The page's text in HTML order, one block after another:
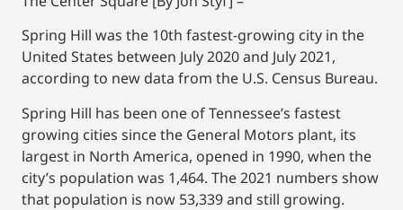
Spring Hill was the 10th fastest-growing city in the
United States between July 2020 and July 2021,
according to new data from the U.S. Census Bureau.
Spring Hill has been one of Tennessee’s fastest
growing cities since the General Motors plant, its
largest in North America, opened in 1990, when the
city’s population was 1,464. The 2021 numbers show
that population is now 53,339 and still growing.